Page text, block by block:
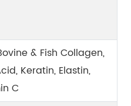
& Fish Collagen,
Keratin, Elastin,
C